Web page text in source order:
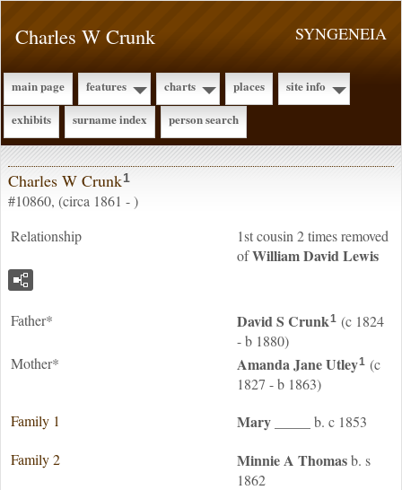
SYNGENEIA
Charles W Crunk
main page features charts places
site info
exhibits
surname index person search
Charles W Crunk1
#10860, (circa 1861 - )
Relationship
1st cousin 2 times removed
ofWilliam DavidLewis
Father* David S Crunk1 (c 1824
- b 1880)
Mother*
Amanda JaneUtley1 (c
1827 - b 1863)
Family 1
Mary
b. c 1853
Family 2
Minnie A Thomasb. s
1862